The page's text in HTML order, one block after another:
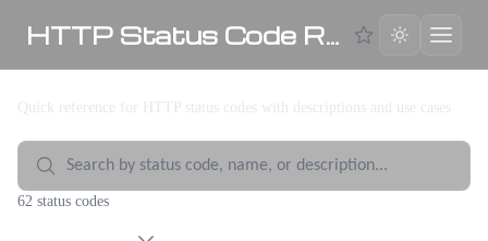
HTTP Status Code Reference
Quick reference for HTTP status codes with descriptions and use cases
62 status codes